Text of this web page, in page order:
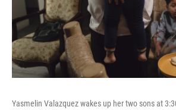
Yasmelin Valazquez wakes up her two sons at